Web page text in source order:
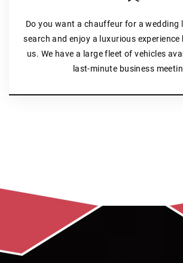
Do you want a chauffeur for a wedding
search and enjoy a luxurious
us. We have a large fleet of vehicles
last-minute business